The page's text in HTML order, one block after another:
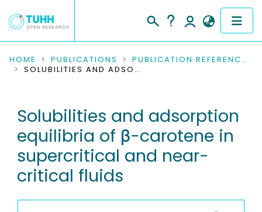
COMMUNITIES & COLLECTIONS
RESEARCH DATA
PEOPLE
INSTITUTIONS
PROJECTS
HOME PUBLICATIONS
PUBLICATION REFERENCES
SOLUBILITIES AND ADSORPTION EQUILIBRIA OF Β-CAROTENE IN SUPERCRITICAL AND NEAR-CRITICAL FLUIDS
Solubilities and adsorption
equilibria of β-carotene in
supercritical and near-
critical fluids